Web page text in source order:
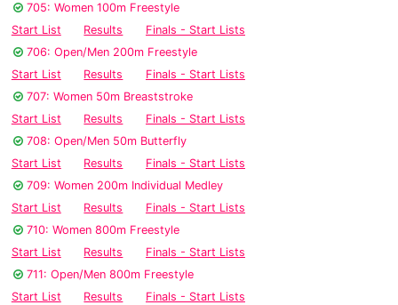
705: Women 100m Freestyle
Start List
Results
Finals - Start Lists
706: Open/Men 200m Freestyle
Start List
Results
Finals - Start Lists
707: Women 50m Breaststroke
Start List
Results
Finals - Start Lists
708: Open/Men 50m Butterfly
Start List
Results
Finals - Start Lists
709: Women 200m Individual Medley
Start List
Results
Finals - Start Lists
710: Women 800m Freestyle
Start List
Results
Finals - Start Lists
711: Open/Men 800m Freestyle
Start List
Results Finals - Start Lists